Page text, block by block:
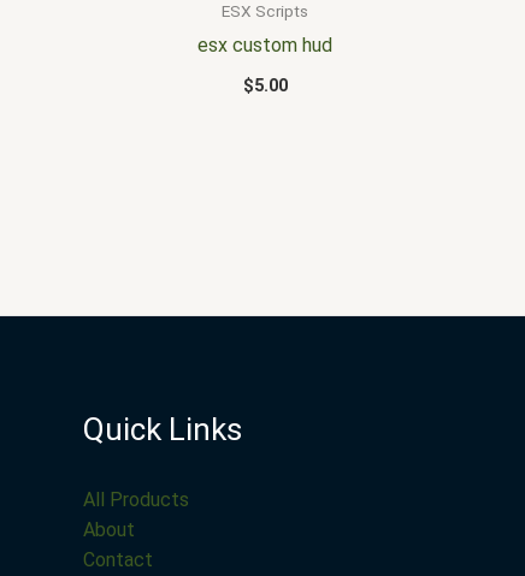
ESX Scripts
esx custom hud
$5.00
Quick Links
All Products
About
Contact